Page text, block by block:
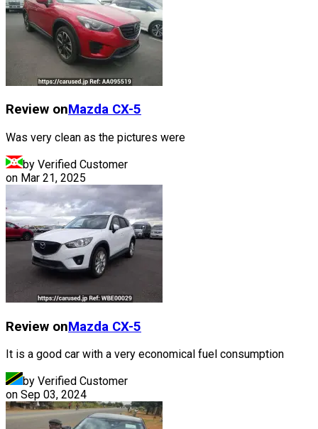
Review onMazda CX-5
Was very clean as the pictures were
by Verified Customer
on Mar 21, 2025
Review onMazda CX-5
It is a good car with a very economical fuel consumption
by Verified Customer
on Sep 03, 2024